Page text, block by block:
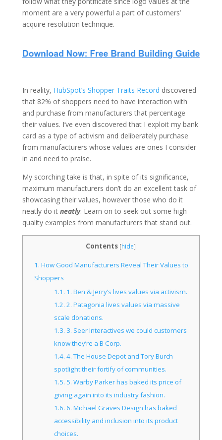
moment are a very powerful a part of customers’
acquire resolution technique.
In reality, HubSpot’s Shopper Traits Record discovered
that 82% of shoppers need to have interaction with
and purchase from manufacturers that percentage
their values. I’ve even discovered that I exploit my bank
card as a type of activism and deliberately purchase
from manufacturers whose values are ones I consider
in and need to praise.
My scorching take is that, in spite of its significance,
maximum manufacturers don’t do an excellent task of
showcasing their values, however those who do it
neatly do it neatly. Learn on to seek out some high
quality examples from manufacturers that stand out.
Contents [hide]
1. How Good Manufacturers Reveal Their Values to
Shoppers
1.1. 1. Ben & Jerry’s lives values via activism.
1.2. 2. Patagonia lives values via massive
scale donations.
1.3. 3. Seer Interactives we could customers
know they’re a B Corp.
1.4. 4. The House Depot and Tory Burch
spotlight their fortify of communities.
1.5. 5. Warby Parker has baked its price of
giving again into its industry fashion.
1.6. 6. Michael Graves Design has baked
accessibility and inclusion into its product
choices.